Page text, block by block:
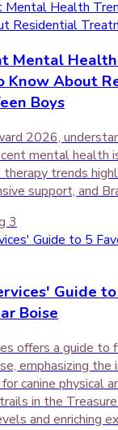
Mental
Know About
Boys
2026,
mental health
trends
support, and
3
Guide
Boise
offers a guide to
emphasizing
canine physical
in the
and enriching